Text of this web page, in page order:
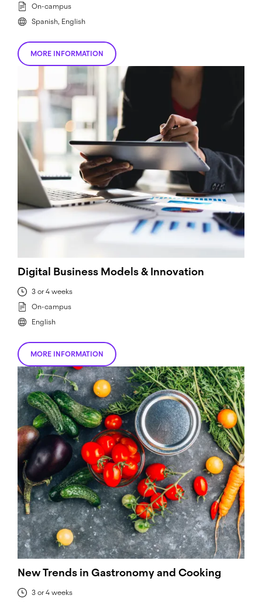
On-campus
Spanish, English
MORE INFORMATION
Digital Business Models & Innovation
3 or 4 weeks
On-campus
English
MORE INFORMATION
New Trends in Gastronomy and Cooking
3 or 4 weeks